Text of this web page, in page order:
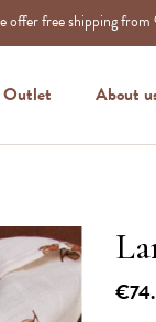
offer free shipping
Outlet About